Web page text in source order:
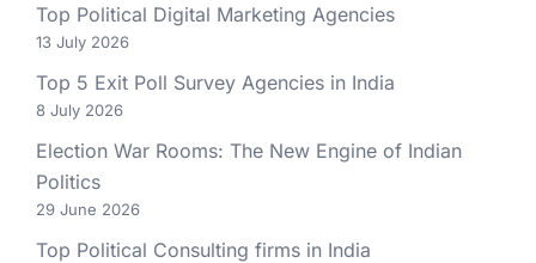
Top Political Digital Marketing Agencies
13 July 2026
Top 5 Exit Poll Survey Agencies in India
8 July 2026
Election War Rooms: The New Engine of Indian
Politics
29 June 2026
Top Political Consulting firms in India